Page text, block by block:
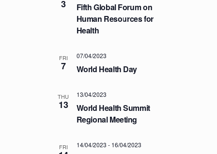
D
V
S
A
V
G
3
Fifth Global Forum on
Human Resources for
Health
FRI
7 World Health Day
07/04/2023
THU
13
World Health Summit
Regional Meeting
13/04/2023
FRI 14/04/2023 - 16/04/2023